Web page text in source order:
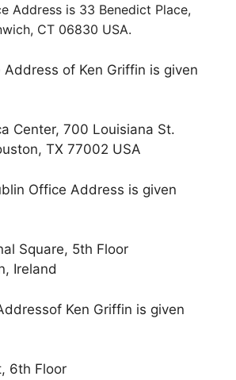
Address is 33 Benedict Place,
CT 06830 USA.
of Ken Griffin is given
Center, 700 Louisiana St.
TX 77002 USA
Office Address is given
Square, 5th Floor
Ireland
Ken Griffin is given
6th Floor